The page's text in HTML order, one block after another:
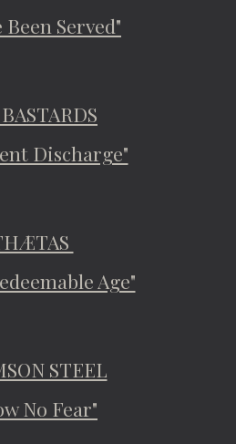
Been Served"
Discharge"
Age"
STEEL
No Fear"